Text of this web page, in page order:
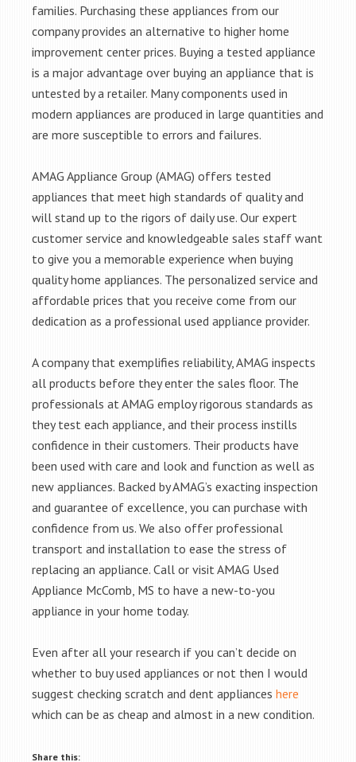
families. Purchasing these appliances from our
company provides an alternative to higher home
improvement center prices. Buying a tested appliance
is a major advantage over buying an appliance that is
untested by a retailer. Many components used in
modern appliances are produced in large quantities and
are more susceptible to errors and failures.
AMAG Appliance Group (AMAG) offers tested
appliances that meet high standards of quality and
will stand up to the rigors of daily use. Our expert
customer service and knowledgeable sales staff want
to give you a memorable experience when buying
quality home appliances. The personalized service and
affordable prices that you receive come from our
dedication as a professional used appliance provider.
A company that exemplifies reliability, AMAG inspects
all products before they enter the sales floor. The
professionals at AMAG employ rigorous standards as
they test each appliance, and their process instills
confidence in their customers. Their products have
been used with care and look and function as well as
new appliances. Backed by AMAG’s exacting inspection
and guarantee of excellence, you can purchase with
confidence from us. We also offer professional
transport and installation to ease the stress of
replacing an appliance. Call or visit AMAG Used
Appliance McComb, MS to have a new-to-you
appliance in your home today.
Even after all your research if you can’t decide on
whether to buy used appliances or not then I would
suggest checking scratch and dent appliances here
which can be as cheap and almost in a new condition.
Share this: